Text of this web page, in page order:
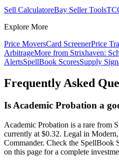
Sell CalculatoreBay Seller Tools
Explore More
Price MoversCard ScreenerPrice
ArbitrageMore from Strixhaven:
AlertsSpellBook ScoresSupply
Frequently Asked
Is Academic Probation a
Academic Probation is a rare from
currently at $0.32. Legal in
Commander. Check the SpellBook
on this page for a complete